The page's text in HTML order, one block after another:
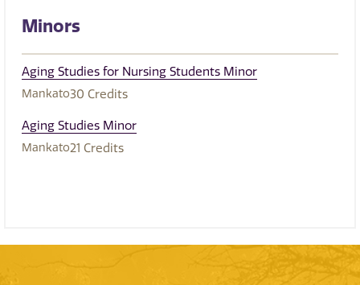
Minors
Aging Studies for Nursing Students Minor
Mankato30 Credits
Aging Studies Minor
Mankato21 Credits